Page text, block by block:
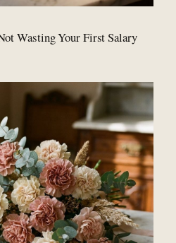
Wasting Your First Salary